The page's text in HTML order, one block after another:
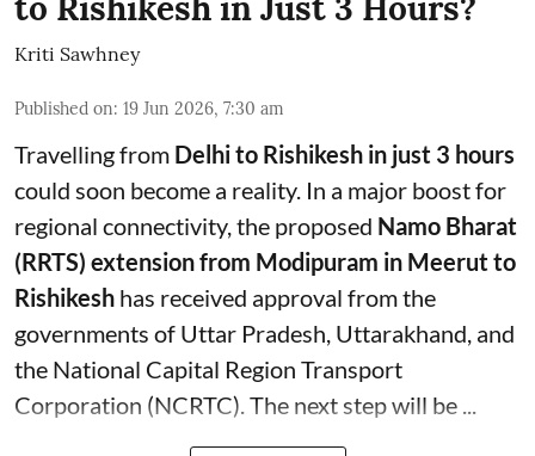
Kriti Sawhney
Published on: 19 Jun 2026, 7:30 am
Travelling from Delhi to Rishikesh in just 3 hours
could soon become a reality. In a major boost for
regional connectivity, the proposed Namo Bharat
(RRTS) extension from Modipuram in Meerut to
Rishikesh has received approval from the
governments of Uttar Pradesh, Uttarakhand, and
the National Capital Region Transport
Corporation (NCRTC). The next step will be ...